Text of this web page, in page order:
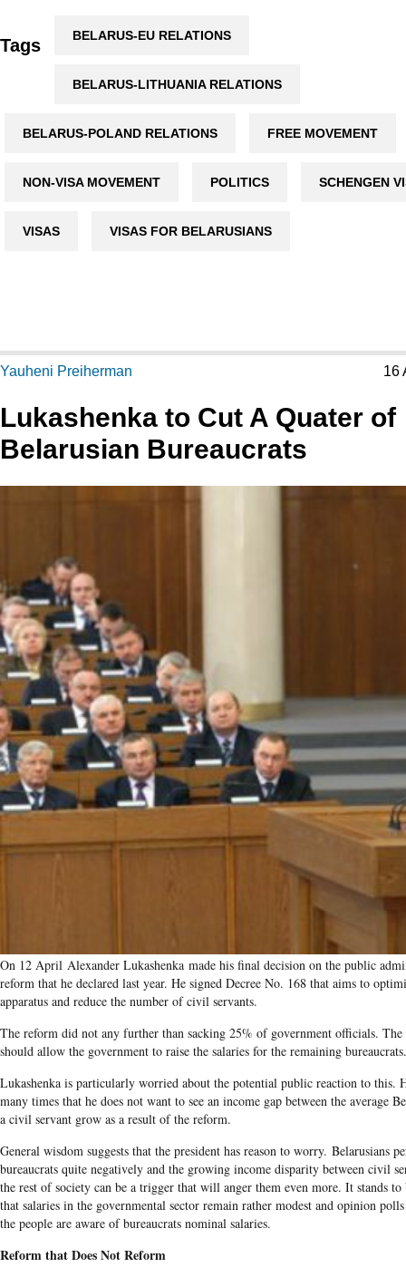
Tags BELARUS-EU RELATIONS
BELARUS-LITHUANIA RELATIONS
BELARUS-POLAND RELATIONS FREE MOVEMENT
NON-VISA MOVEMENT POLITICS SCHENGEN
VISAS VISAS FOR BELARUSIANS
Yauheni Preiherman 16
Lukashenka to Cut A Quater of
Belarusian Bureaucrats
On 12 April Alexander Lukashenka made his final decision on the public
reform that he declared last year. He signed Decree No. 168 that aims to
apparatus and reduce the number of civil servants.
The reform did not any further than sacking 25% of government officials. The
should allow the government to raise the salaries for the remaining bureaucrats.
Lukashenka is particularly worried about the potential public reaction to this.
many times that he does not want to see an income gap between the average
a civil servant grow as a result of the reform.
General wisdom suggests that the president has reason to worry. Belarusians
bureaucrats quite negatively and the growing income disparity between civil
the rest of society can be a trigger that will anger them even more. It stands to
that salaries in the governmental sector remain rather modest and opinion
the people are aware of bureaucrats nominal salaries.
Reform that Does Not Reform